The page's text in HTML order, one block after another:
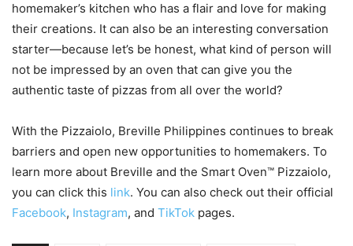
homemaker’s kitchen who has a flair and love for making
their creations. It can also be an interesting conversation
starter—because let’s be honest, what kind of person will
not be impressed by an oven that can give you the
authentic taste of pizzas from all over the world?
With the Pizzaiolo, Breville Philippines continues to break
barriers and open new opportunities to homemakers. To
learn more about Breville and the Smart Oven™ Pizzaiolo,
you can click this link. You can also check out their official
Facebook, Instagram, and TikTok pages.